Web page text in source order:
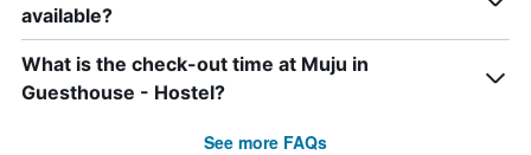
available?
What is the check-out time at Muju in
Guesthouse - Hostel?
See more FAQs